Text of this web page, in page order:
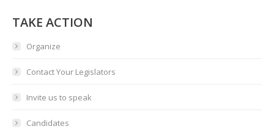
TAKE ACTION
Organize
Contact Your Legislators
Invite us to speak
Candidates